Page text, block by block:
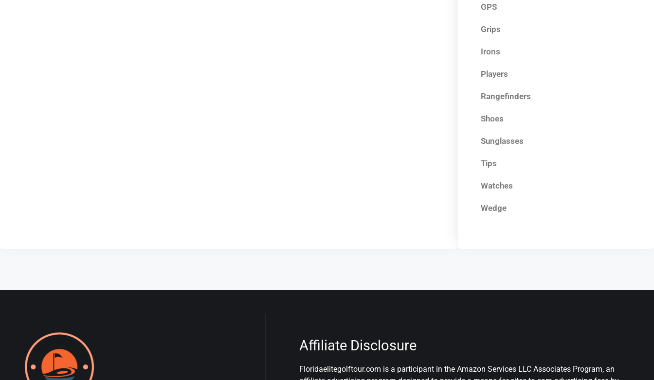
GPS
Grips
Irons
Players
Rangefinders
Shoes
Sunglasses
Tips
Watches
Wedge
Affiliate Disclosure
Floridaelitegolftour.com is a participant in the Amazon Services LLC Associates Program, an